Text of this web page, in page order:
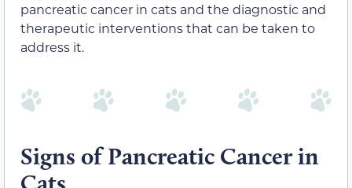
pancreatic cancer in cats and the diagnostic and
therapeutic interventions that can be taken to
address it.
Signs of Pancreatic Cancer in